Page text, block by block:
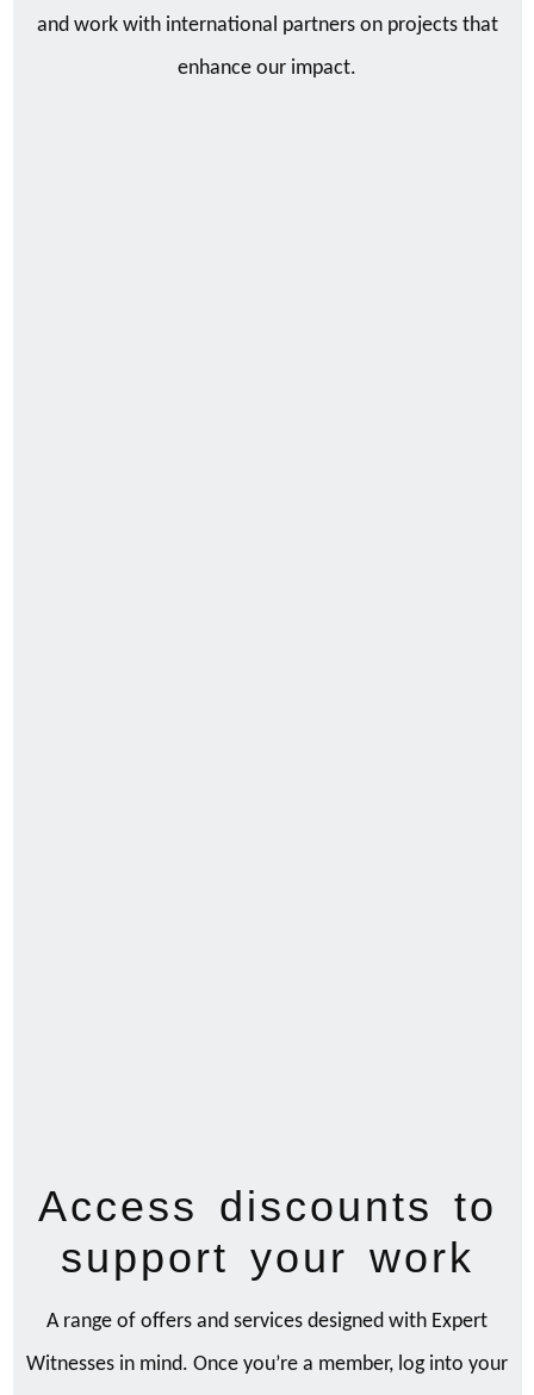
and work with international partners on projects that
enhance our impact.
Access discounts to
support your work
A range of offers and services designed with Expert
Witnesses in mind. Once you’re a member, log into your